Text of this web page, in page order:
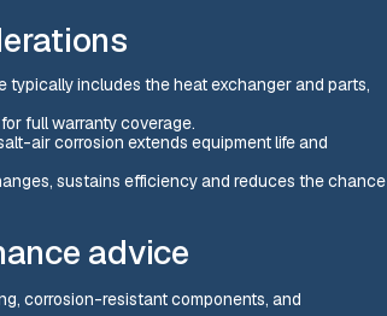
includes the heat exchanger and parts,
full warranty coverage.
air corrosion extends equipment life and
sustains efficiency and reduces the chance
advice
corrosion-resistant components, and